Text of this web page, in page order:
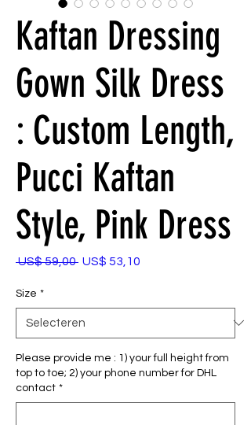
Kaftan Dressing
Gown Silk Dress
: Custom Length,
Pucci Kaftan
Style, Pink Dress
US$ 59,00 Normale
US$ 53,10
Size *
Please provide me : 1) your full height from
top to toe; 2) your phone number for DHL
contact *